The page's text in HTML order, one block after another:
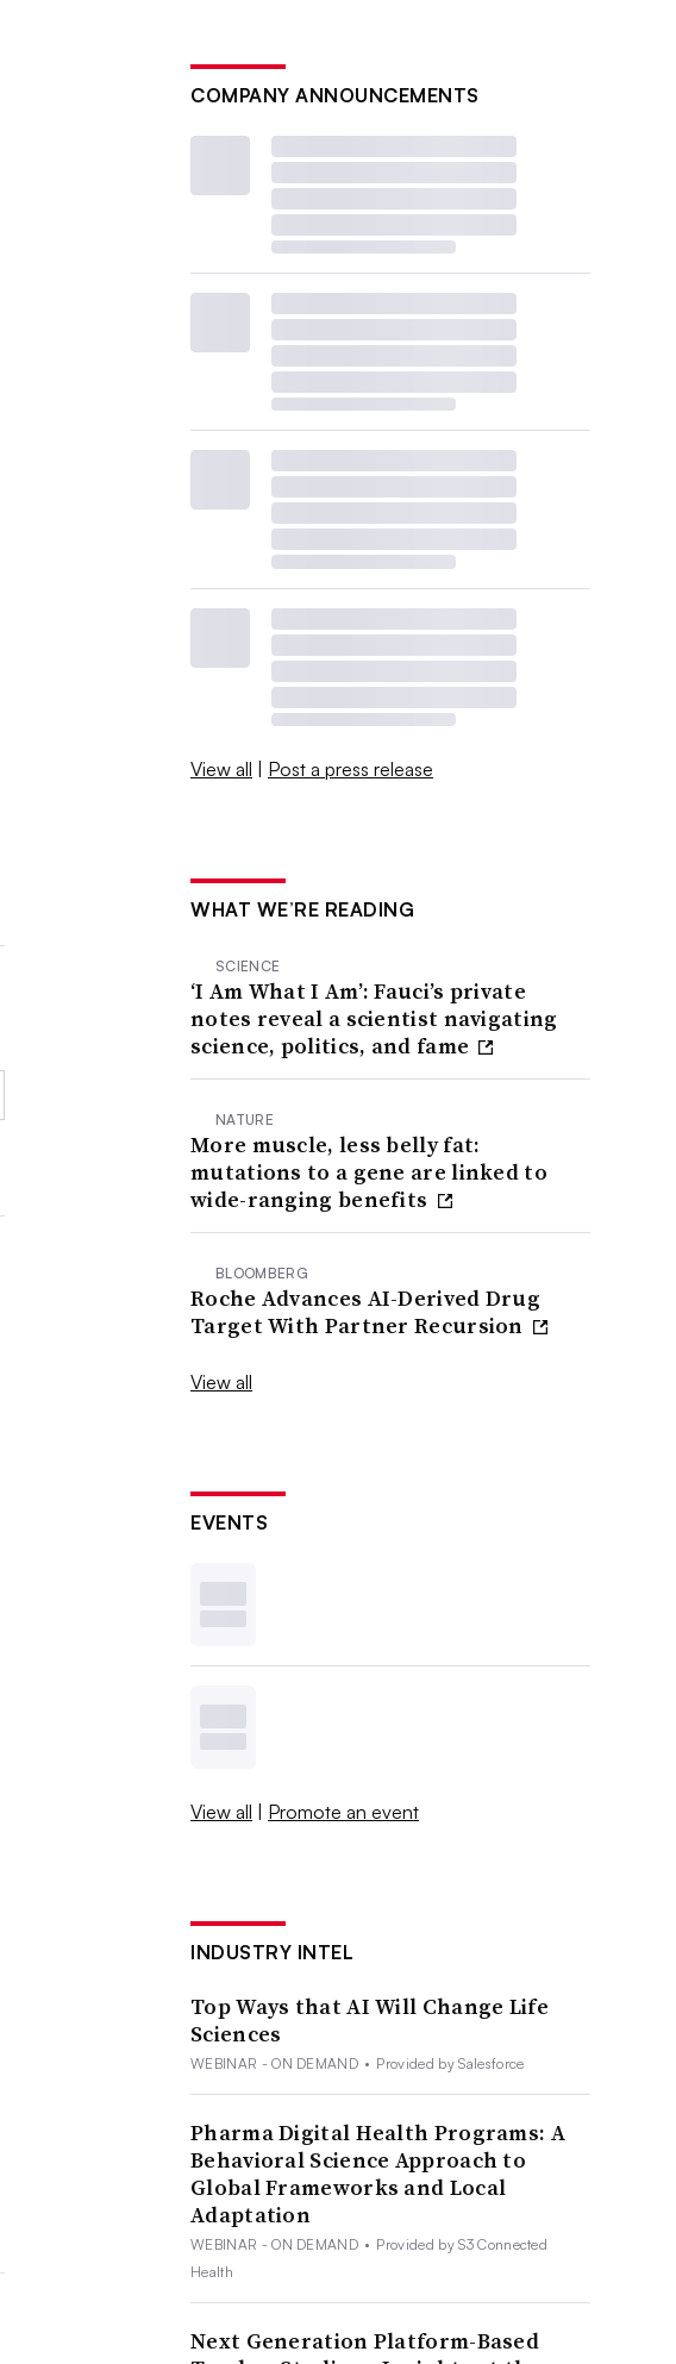
COMPANY ANNOUNCEMENTS
View all | Post a press release
WHAT WE’RE READING
SCIENCE
‘I Am What I Am’: Fauci’s private
notes reveal a scientist navigating
science, politics, and fame
NATURE
More muscle, less belly fat:
mutations to a gene are linked to
wide-ranging benefits
BLOOMBERG
Roche Advances AI-Derived Drug
Target With Partner Recursion
View all
EVENTS
View all | Promote an event
INDUSTRY INTEL
Top Ways that AI Will Change Life
Sciences
WEBINAR - ON DEMAND • Provided by Salesforce
Pharma Digital Health Programs: A
Behavioral Science Approach to
Global Frameworks and Local
Adaptation
WEBINAR - ON DEMAND • Provided by S3 Connected
Health
Next Generation Platform-Based